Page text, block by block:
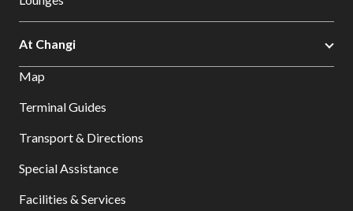
At Changi
Map
Terminal Guides
Transport & Directions
Special Assistance
Facilities & Services